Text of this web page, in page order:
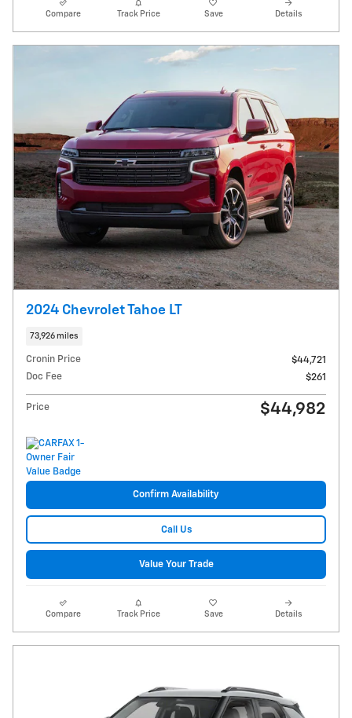
Compare Track Price Save Details
2024 Chevrolet Tahoe LT
73,926 miles
Cronin Price
$44,721
Doc Fee
$261
Price $44,982
Confirm Availability
Call Us
Value Your Trade
Compare Track Price Save Details